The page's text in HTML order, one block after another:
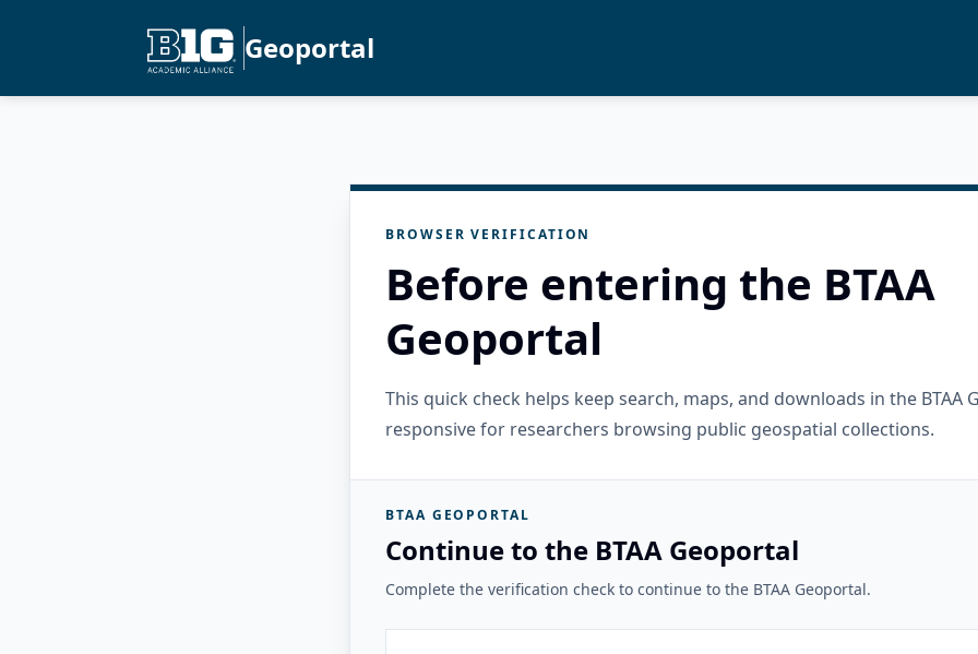
Geoportal
BROWSER VERIFICATION
Before entering the BTAA
Geoportal
This quick check helps keep search, maps, and downloads in the BTAA
responsive for researchers browsing public geospatial collections.
BTAA GEOPORTAL
Continue to the BTAA Geoportal
Complete the verification check to continue to the BTAA Geoportal.